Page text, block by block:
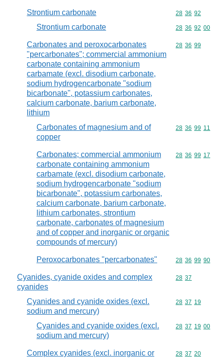
Strontium carbonate Commodity
28 36 92
Strontium carbonate Commodity
28 36 92 00
Carbonates and peroxocarbonates
"percarbonates"; commercial ammonium
carbonate containing ammonium
carbamate (excl. disodium carbonate,
sodium hydrogencarbonate "sodium
bicarbonate", potassium carbonates,
calcium carbonate, barium carbonate,
lithium
Commodity
28 36 99
Carbonates of magnesium and of
copper
Commodity
28 36 99 11
Carbonates; commercial ammonium
carbonate containing ammonium
carbamate (excl. disodium carbonate,
sodium hydrogencarbonate "sodium
bicarbonate", potassium carbonates,
calcium carbonate, barium carbonate,
lithium carbonates, strontium
carbonate, carbonates of magnesium
and of copper and inorganic or organic
compounds of mercury)
Commodity
28 36 99 17
Peroxocarbonates "percarbonates" Commodity
28 36 99 90
Cyanides, cyanide oxides and complex
cyanides
Commodity
28 37
Cyanides and cyanide oxides (excl.
sodium and mercury)
Commodity
28 37 19
Cyanides and cyanide oxides (excl.
sodium and mercury)
Commodity
28 37 19 00
Complex cyanides (excl. inorganic or
Commodity
28 37 20